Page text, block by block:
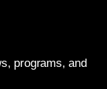
programs, and